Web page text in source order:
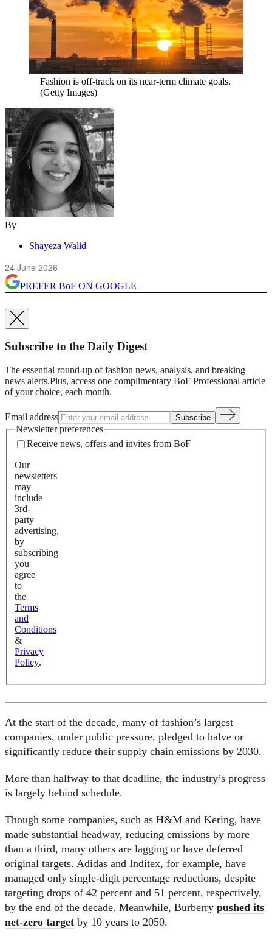
Fashion is off-track on its near-term climate goals.
(Getty Images)
By
Shayeza Walid
24 June 2026
PREFER BoF ON GOOGLE
Subscribe to the Daily Digest
The essential round-up of fashion news, analysis, and breaking
news alerts.Plus, access one complimentary BoF Professional article
of your choice, each month.
Email address Subscribe
Newsletter preferences
Receive news, offers and invites from BoF
Our
newsletters
may
include
3rd-
party
advertising,
by
subscribing
you
agree
to
the
Terms
and
Conditions
&
Privacy
Policy.
At the start of the decade, many of fashion’s largest
companies, under public pressure, pledged to halve or
significantly reduce their supply chain emissions by 2030.
More than halfway to that deadline, the industry’s progress
is largely behind schedule.
Though some companies, such as H&M and Kering, have
made substantial headway, reducing emissions by more
than a third, many others are lagging or have deferred
original targets. Adidas and Inditex, for example, have
managed only single-digit percentage reductions, despite
targeting drops of 42 percent and 51 percent, respectively,
by the end of the decade. Meanwhile, Burberry pushed its
net-zero target by 10 years to 2050.